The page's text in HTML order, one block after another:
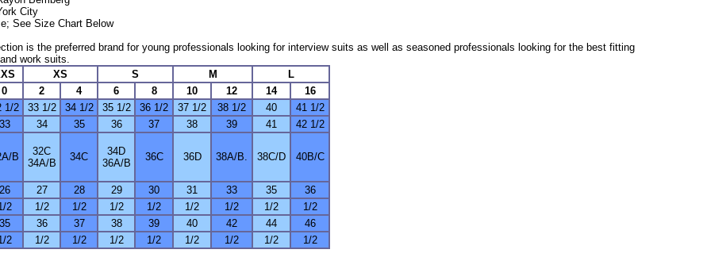
City
See Size Chart Below
is the preferred brand for young professionals looking for interview suits as well as seasoned professionals looking for the best fitting
work suits.
XS S M
L
0
2 4 6 8 10 12 14 16
1/2 33 1/2 34 1/2 35 1/2 36 1/2 37 1/2 38 1/2 40
41 1/2
33
34 35 36 37 38 39 41 42 1/2
B
32C
34A/B
34C
34D
36A/B
36C 36D 38A/B. 38C/D 40B/C
26 27 28 29 30 31 33 35
36
2
1/2 1/2 1/2 1/2 1/2 1/2 1/2 1/2
35 36 37 38 39 40 42 44
46
2
1/2 1/2 1/2 1/2 1/2 1/2 1/2 1/2